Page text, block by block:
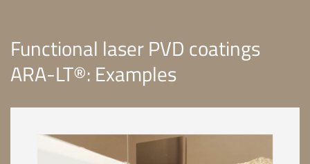
Functional laser PVD coatings
ARA-LT®: Examples